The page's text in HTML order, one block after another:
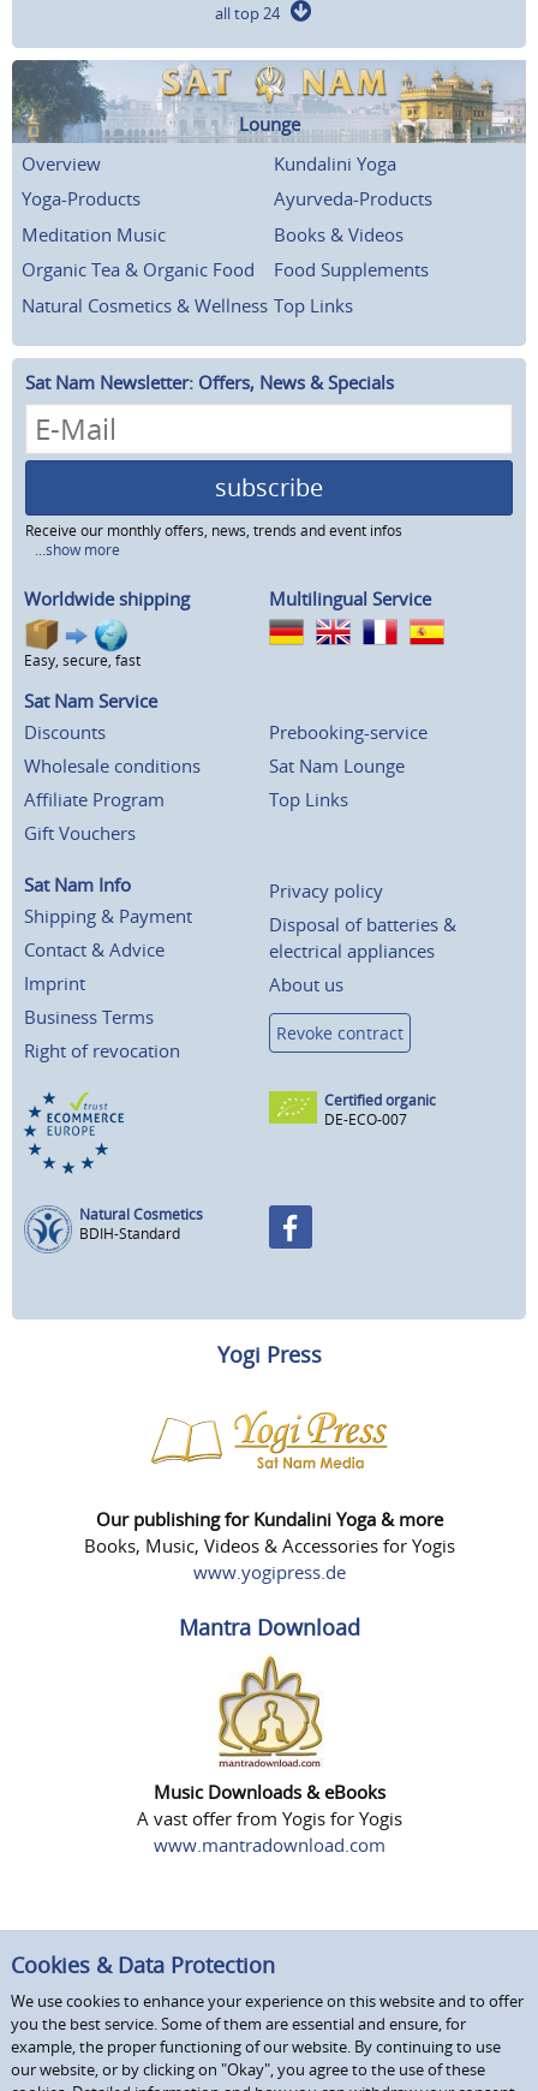
all top 24
Lounge
Overview
Kundalini Yoga
Yoga-Products
Ayurveda-Products
Meditation Music
Books & Videos
Organic Tea & Organic Food
Food Supplements
Natural Cosmetics & Wellness Top Links
Sat Nam Newsletter: Offers, News & Specials
subscribe
Receive our monthly offers, news, trends and event infos
...show more
Worldwide shipping
Easy, secure, fast
Multilingual Service
Sat Nam Service
Discounts
Wholesale conditions
Affiliate Program
Gift Vouchers
Prebooking-service
Sat Nam Lounge
Top Links
Sat Nam Info
Shipping & Payment
Contact & Advice
Imprint
Business Terms
Right of revocation
Privacy policy
Disposal of batteries &
electrical appliances
About us
Revoke contract
Certified organic
DE-ECO-007
Natural Cosmetics
BDIH-Standard
Yogi Press
Our publishing for Kundalini Yoga & more
Books, Music, Videos & Accessories for Yogis
www.yogipress.de
Mantra Download
Music Downloads & eBooks
A vast offer from Yogis for Yogis
www.mantradownload.com
Cookies & Data Protection
We use cookies to enhance your experience on this website and to offer
you the best service. Some of them are essential and ensure, for
example, the proper functioning of our website. By continuing to use
our website, or by clicking on "Okay", you agree to the use of these